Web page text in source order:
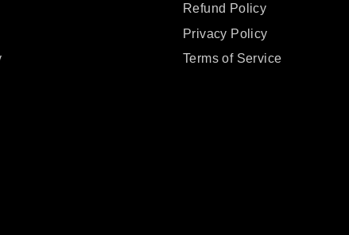
Refund Policy
Privacy Policy
Terms of Service